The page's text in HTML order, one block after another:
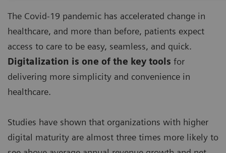
The Covid-19 pandemic has accelerated change in
healthcare, and more than before, patients expect
access to care to be easy, seamless, and quick.
Digitalization is one of the key tools for
delivering more simplicity and convenience in
healthcare.
Studies have shown that organizations with higher
digital maturity are almost three times more likely to